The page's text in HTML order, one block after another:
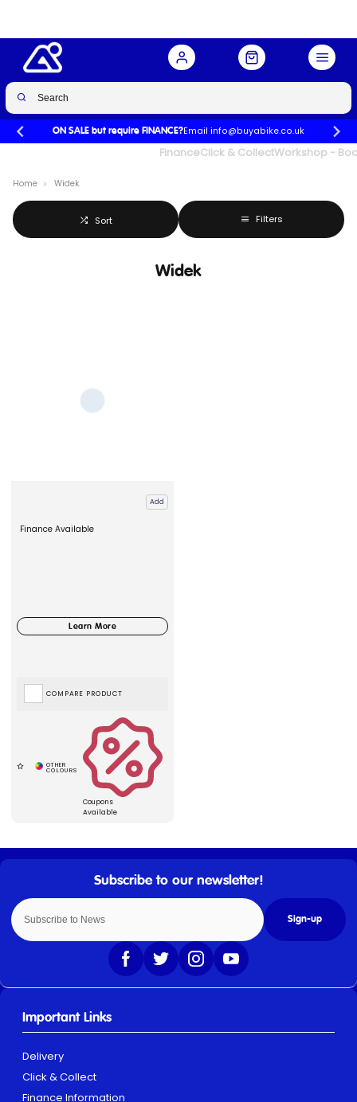
ON SALE but require FINANCE?Email info@buyabike.co.uk
FinanceClick & CollectWorkshop -
Home Widek
Sort Filters
Widek
Add
Finance Available
Coupons
Available
COMPARE PRODUCT
Sign-up
Important Links
Delivery
Click & Collect
Finance Information